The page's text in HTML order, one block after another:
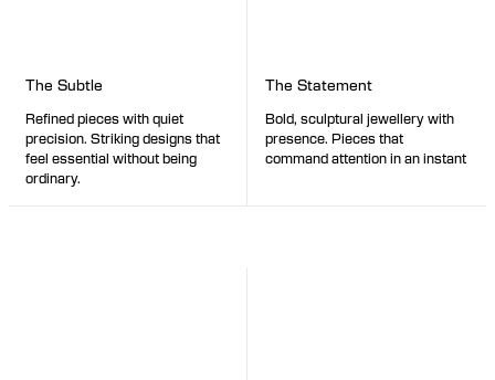
The Subtle
Refined pieces with quiet
precision. Striking designs that
feel essential without being
ordinary.
The Statement
Bold, sculptural jewellery with
presence. Pieces that
command attention in an instant